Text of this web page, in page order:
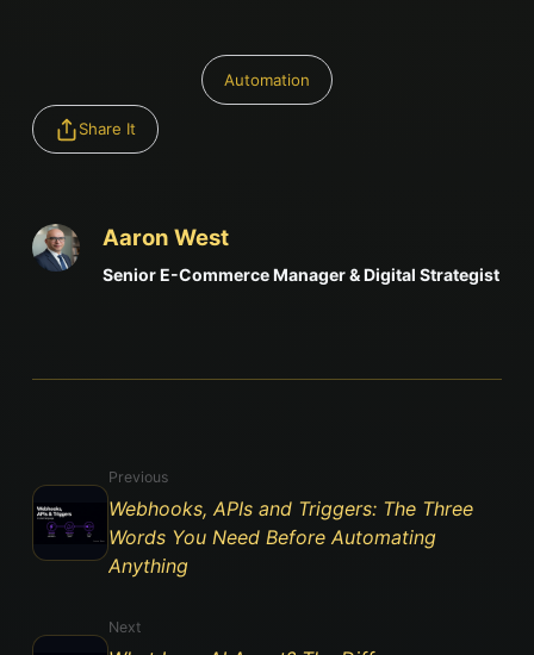
Automation
Share It
Aaron West
Senior E-Commerce Manager & Digital Strategist
Previous
Webhooks, APIs and Triggers: The Three
Words You Need Before Automating
Anything
Next